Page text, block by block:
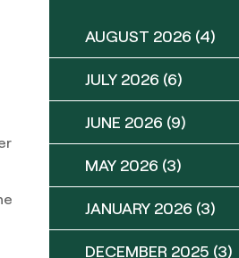
AUGUST 2026 (4)
JULY 2026 (6)
JUNE 2026 (9)
MAY 2026 (3)
JANUARY 2026 (3)
DECEMBER 2025 (3)